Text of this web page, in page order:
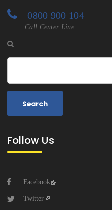
0800 900 104
Call Center Line
Follow Us
Facebook
Twitter